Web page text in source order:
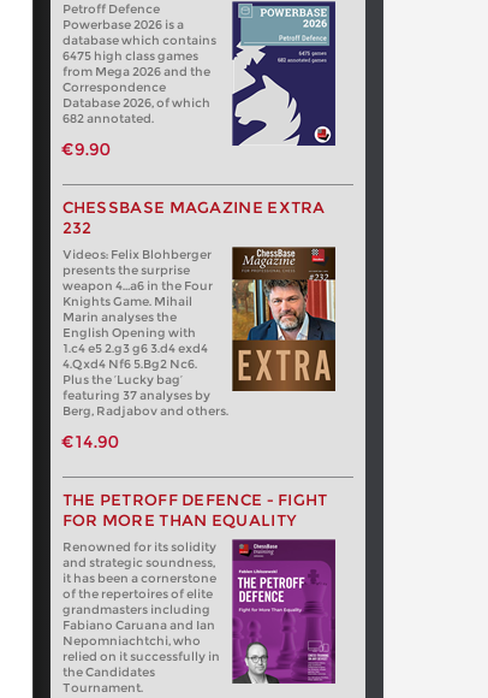
Petroff Defence
Powerbase 2026 is a
database which contains
6475 high class games
from Mega 2026 and the
Correspondence
Database 2026, of which
682 annotated.
€9.90
CHESSBASE MAGAZINE EXTRA
232
Videos: Felix Blohberger
presents the surprise
weapon 4…a6 in the Four
Knights Game. Mihail
Marin analyses the
English Opening with
1.c4 e5 2.g3 g6 3.d4 exd4
4.Qxd4 Nf6 5.Bg2 Nc6.
Plus the ‘Lucky bag’
featuring 37 analyses by
Berg, Radjabov and others.
€14.90
THE PETROFF DEFENCE - FIGHT
FOR MORE THAN EQUALITY
Renowned for its solidity
and strategic soundness,
it has been a cornerstone
of the repertoires of elite
grandmasters including
Fabiano Caruana and Ian
Nepomniachtchi, who
relied on it successfully in
the Candidates
Tournament.